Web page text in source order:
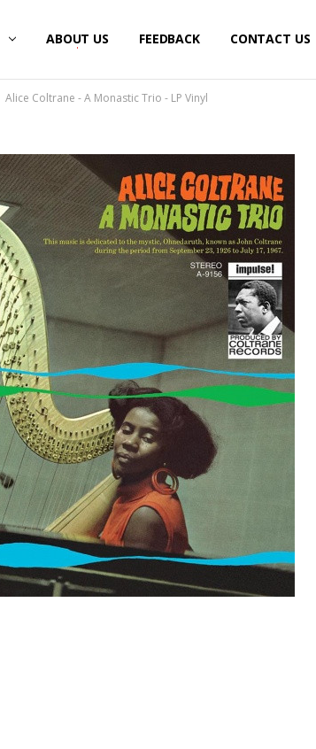
ABOUT US FEEDBACK CONTACT US
Alice Coltrane - A Monastic Trio - LP Vinyl